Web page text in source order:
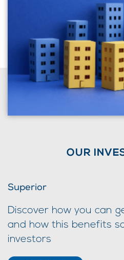
OUR
Superior
Discover how you can
and how this benefits
investors